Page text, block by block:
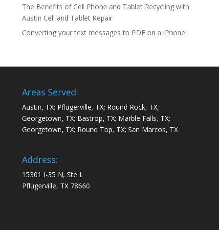
The Benefits of Cell Phone and Tablet Recycling with
Austin Cell and Tablet Repair
Converting your text messages to PDF on a iPhone
Areas Served:
Austin, TX; Pflugerville, TX; Round Rock, TX;
Georgetown, TX; Bastrop, TX; Marble Falls, TX;
Georgetown, TX; Round Top, TX; San Marcos, TX
Address:
15301 I-35 N, Ste L
Pflugerville, TX 78660